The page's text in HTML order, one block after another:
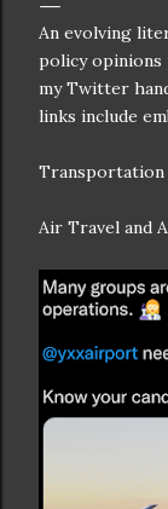
An evolving
policy opinions
my Twitter
links include
Transportation
Air Travel and